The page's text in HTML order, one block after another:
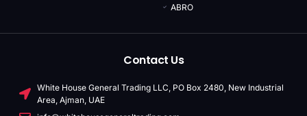
ABRO
Contact Us
White House General Trading LLC, PO Box 2480, New Industrial
Area, Ajman, UAE